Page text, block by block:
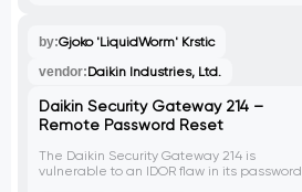
by:Gjoko 'LiquidWorm' Krstic
vendor:Daikin Industries, Ltd.
Daikin Security Gateway 214 –
Remote Password Reset
The Daikin Security Gateway 214 is
vulnerable to an IDOR flaw in its password